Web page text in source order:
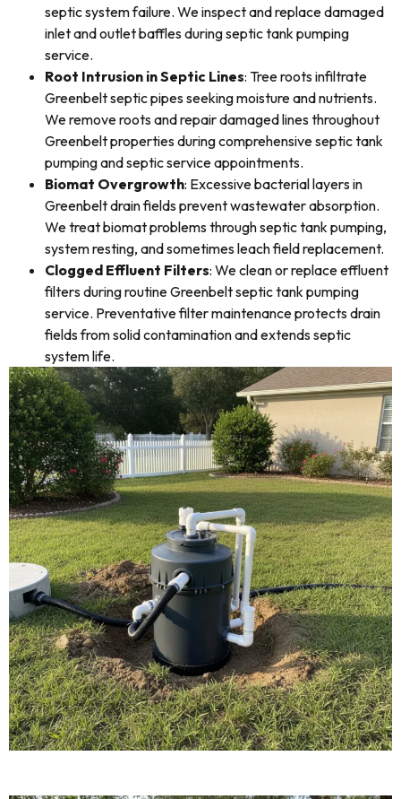
septic system failure. We inspect and replace damaged
inlet and outlet baffles during septic tank pumping
service.
Root Intrusion in Septic Lines: Tree roots infiltrate
Greenbelt septic pipes seeking moisture and nutrients.
We remove roots and repair damaged lines throughout
Greenbelt properties during comprehensive septic tank
pumping and septic service appointments.
Biomat Overgrowth: Excessive bacterial layers in
Greenbelt drain fields prevent wastewater absorption.
We treat biomat problems through septic tank pumping,
system resting, and sometimes leach field replacement.
Clogged Effluent Filters: We clean or replace effluent
filters during routine Greenbelt septic tank pumping
service. Preventative filter maintenance protects drain
fields from solid contamination and extends septic
system life.